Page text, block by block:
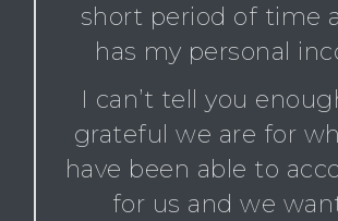
short period of time
has my personal
I can’t tell you
grateful we are for
have been able to
for us and we